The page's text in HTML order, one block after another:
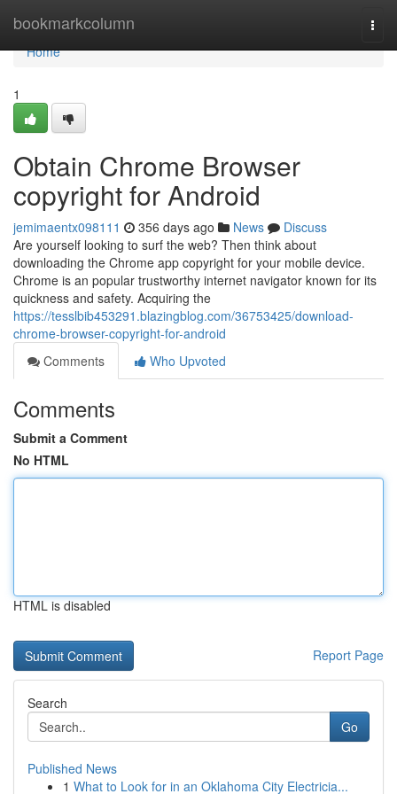
bookmarkcolumn
Home
Home
1
Obtain Chrome Browser
copyright for Android
jemimaentx098111 356 days ago News
Discuss
Are yourself looking to surf the web? Then think about
downloading the Chrome app copyright for your mobile device.
Chrome is an popular trustworthy internet navigator known for its
quickness and safety. Acquiring the
https://tesslbib453291.blazingblog.com/36753425/download-
chrome-browser-copyright-for-android
Comments
Who Upvoted
Comments
Submit a Comment
No HTML
HTML is disabled
Report Page
Search
Go
Published News
1 What to Look for in an Oklahoma City Electricia...